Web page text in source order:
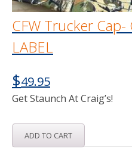
CFW Trucker Cap-
LABEL
$49.95
Get Staunch At Craig’s!
ADD TO CART